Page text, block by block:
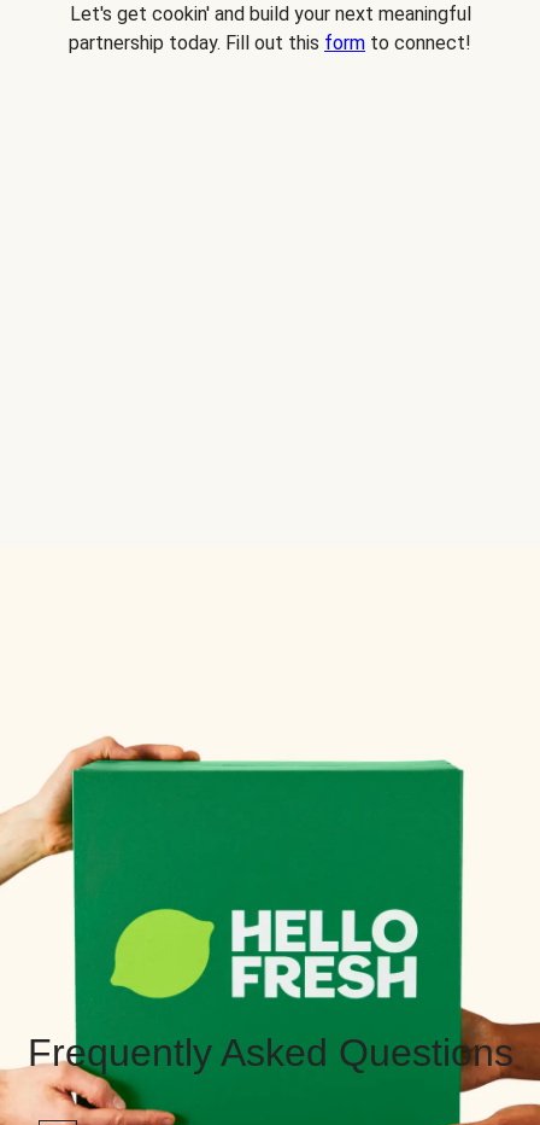
Let's get cookin' and build your next meaningful
partnership today. Fill out this form to connect!
Frequently Asked Questions